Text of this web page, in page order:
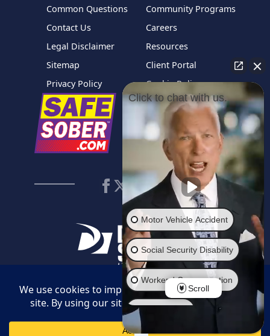
Common Questions
Community Programs
Contact Us
Careers
Legal Disclaimer
Resources
Sitemap
Client Portal
Privacy Policy
Cookie Policy
© 2026 Daggett Shuler Law. All Rights Reserved. Web Design by
Legal Communications
Click to chat with us.
Motor Vehicle Accident
Social Security Disability
Workers' Compensation
Scroll